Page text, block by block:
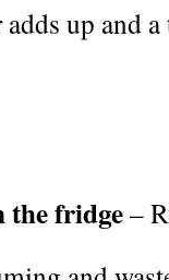
up and
the fridge–